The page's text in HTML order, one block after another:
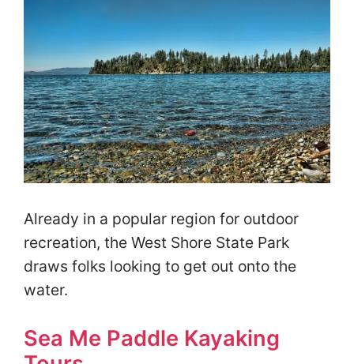
Already in a popular region for outdoor
recreation, the West Shore State Park
draws folks looking to get out onto the
water.
Sea Me Paddle Kayaking